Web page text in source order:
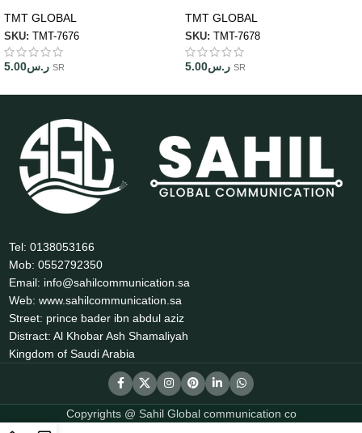
TMT GLOBAL
SKU: TMT-7676
ر.س5.00 SR
TMT GLOBAL
SKU: TMT-7678
ر.س5.00 SR
Tel: 0138053166
Mob: 0552792350
Email: info@sahilcommunication.sa
Web: www.sahilcommunication.sa
Street: prince bader ibn abdul aziz
Distract: Al Khobar Ash Shamaliyah
Kingdom of Saudi Arabia
Copyrights @ Sahil Global communication co